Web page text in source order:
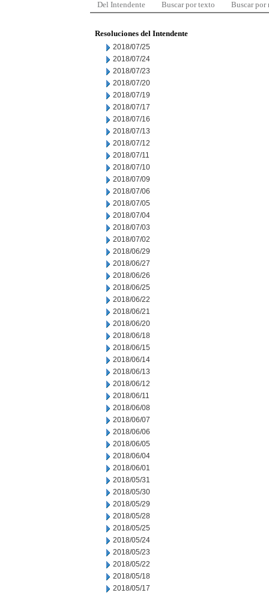
Del Intendente Buscar por texto Buscar por
Resoluciones del Intendente
2018/07/25
2018/07/24
2018/07/23
2018/07/20
2018/07/19
2018/07/17
2018/07/16
2018/07/13
2018/07/12
2018/07/11
2018/07/10
2018/07/09
2018/07/06
2018/07/05
2018/07/04
2018/07/03
2018/07/02
2018/06/29
2018/06/27
2018/06/26
2018/06/25
2018/06/22
2018/06/21
2018/06/20
2018/06/18
2018/06/15
2018/06/14
2018/06/13
2018/06/12
2018/06/11
2018/06/08
2018/06/07
2018/06/06
2018/06/05
2018/06/04
2018/06/01
2018/05/31
2018/05/30
2018/05/29
2018/05/28
2018/05/25
2018/05/24
2018/05/23
2018/05/22
2018/05/18
2018/05/17